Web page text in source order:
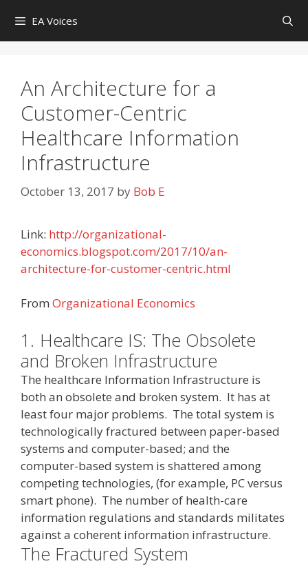
content
EA Voices
An Architecture for a
Customer-Centric
Healthcare Information
Infrastructure
October 13, 2017 by Bob E
Link: http://organizational-
economics.blogspot.com/2017/10/an-
architecture-for-customer-centric.html
From Organizational Economics
1. Healthcare IS: The Obsolete
and Broken Infrastructure
The healthcare Information Infrastructure is
both an obsolete and broken system. It has at
least four major problems. The total system is
technologically fractured between paper-based
systems and computer-based; and the
computer-based system is shattered among
competing technologies, (for example, PC versus
smart phone). The number of health-care
information regulations and standards militates
against a coherent information infrastructure.
The Fractured System